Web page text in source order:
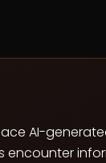
AI-
encounter